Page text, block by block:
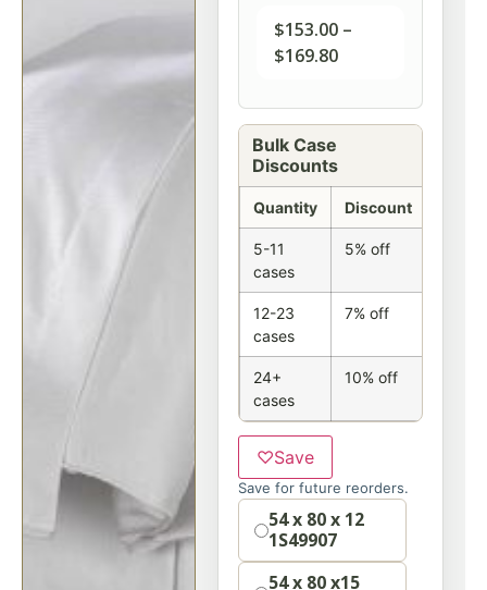
$153.00 –
$169.80
Bulk Case
Discounts
Quantity Discount
5-11
cases
5% off
12-23
cases
7% off
24+
cases
10% off
♡Save
Save for future reorders.
Option54 x 80 x 12
1S49907
54 x 80 x15